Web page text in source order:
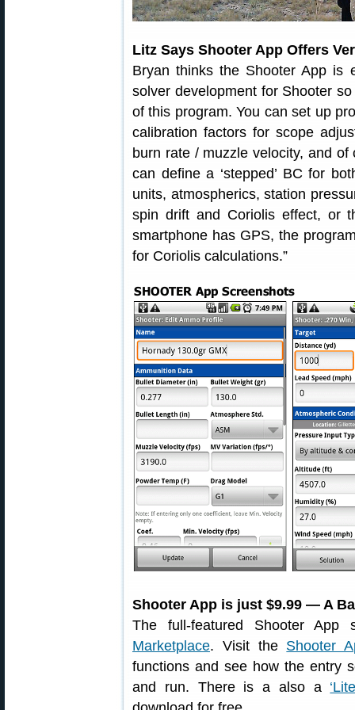
Litz Says Shooter App Offers
Bryan thinks the Shooter App is
solver development for Shooter
of this program. You can set up
calibration factors for scope
burn rate / muzzle velocity, and
can define a ‘stepped’ BC for
units, atmospherics, station
spin drift and Coriolis effect, or
smartphone has GPS, the
for Coriolis calculations.”
Shooter App is just $9.99 — A
The full-featured Shooter
Marketplace. Visit the Shooter
functions and see how the entry
and run. There is a also a